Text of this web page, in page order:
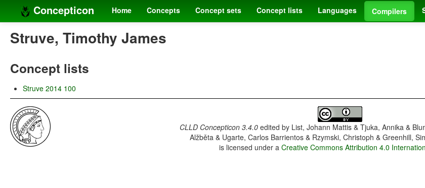
Concepticon Home Concepts Concept sets Concept lists Languages Compilers
Struve, Timothy James
Concept lists
Struve 2014 100
CLLD Concepticon 3.4.0edited by List, Johann Mattis & Tjuka, Annika &
Alžběta & Ugarte, Carlos Barrientos & Rzymski, Christoph & Greenhill,
is licensed under aCreative Commons Attribution 4.0